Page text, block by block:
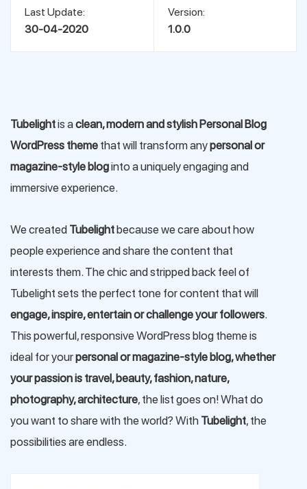
Last Update:
30-04-2020
Version:
1.0.0
Tubelightis aclean, modern and stylish Personal Blog
WordPress theme that will transform anypersonal or
magazine-style bloginto a uniquely engaging and
immersive experience.
We created Tubelightbecause we care about how
people experience and share the content that
interests them. The chic and stripped back feel of
Tubelight sets the perfect tone for content that will
engage, inspire, entertain or challenge your followers.
This powerful, responsive WordPress blog theme is
ideal for yourpersonal or magazine-style blog, whether
your passion is travel, beauty, fashion, nature,
photography, architecture, the list goes on! What do
you want to share with the world? With Tubelight, the
possibilities are endless.